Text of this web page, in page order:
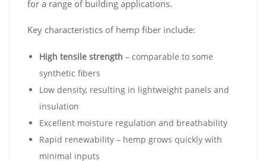
for a range of building applications.
Key characteristics of hemp fiber include:
High tensile strength – comparable to some
synthetic fibers
Low density, resulting in lightweight panels and
insulation
Excellent moisture regulation and breathability
Rapid renewability – hemp grows quickly with
minimal inputs